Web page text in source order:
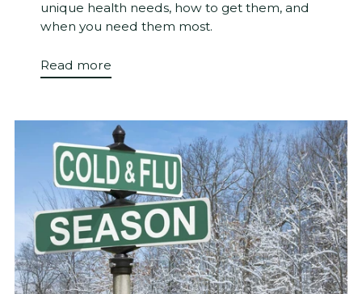
unique health needs, how to get them, and
when you need them most.
Read more